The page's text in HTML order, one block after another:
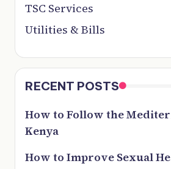
TSC Services
Utilities & Bills
RECENT POSTS
How to Follow the
Kenya
How to Improve Sexual